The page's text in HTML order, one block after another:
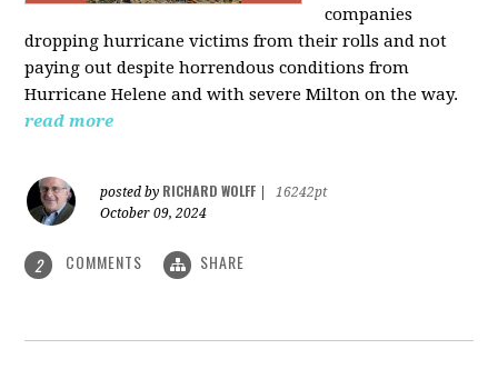
companies
dropping hurricane victims from their rolls and not
paying out despite horrendous conditions from
Hurricane Helene and with severe Milton on the way.
read more
posted by RICHARD WOLFF
16242pt
October 09, 2024
2 COMMENTS SHARE